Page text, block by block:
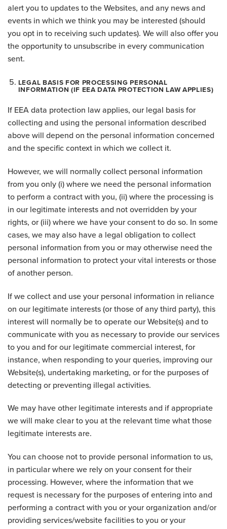
alert you to updates to the Websites, and any news and
events in which we think you may be interested (should
you opt in to receiving such updates). We will also offer you
the opportunity to unsubscribe in every communication
sent.
LEGAL BASIS FOR PROCESSING PERSONAL
INFORMATION (IF EEA DATA PROTECTION LAW APPLIES)
If EEA data protection law applies, our legal basis for
collecting and using the personal information described
above will depend on the personal information concerned
and the specific context in which we collect it.
However, we will normally collect personal information
from you only (i) where we need the personal information
to perform a contract with you, (ii) where the processing is
in our legitimate interests and not overridden by your
rights, or (iii) where we have your consent to do so. In some
cases, we may also have a legal obligation to collect
personal information from you or may otherwise need the
personal information to protect your vital interests or those
of another person.
If we collect and use your personal information in reliance
on our legitimate interests (or those of any third party), this
interest will normally be to operate our Website(s) and to
communicate with you as necessary to provide our services
to you and for our legitimate commercial interest, for
instance, when responding to your queries, improving our
Website(s), undertaking marketing, or for the purposes of
detecting or preventing illegal activities.
We may have other legitimate interests and if appropriate
we will make clear to you at the relevant time what those
legitimate interests are.
You can choose not to provide personal information to us,
in particular where we rely on your consent for their
processing. However, where the information that we
request is necessary for the purposes of entering into and
performing a contract with you or your organization and/or
providing services/website facilities to you or your